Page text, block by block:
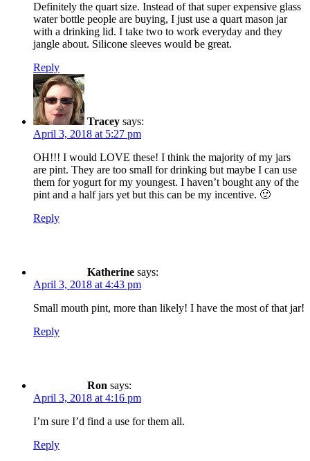
Definitely the quart size. Instead of that super expensive glass
water bottle people are buying, I just use a quart mason jar
with a drinking lid. I take two to work everyday and they
jangle about. Silicone sleeves would be great.
Reply
Tracey says:
April 3, 2018 at 5:27 pm
OH!!! I would LOVE these! I think the majority of my jars
are pint. They are too small for drinking but maybe I can use
them for yogurt for my youngest. I haven’t bought any of the
pint and a half jars yet but this can be my incentive. 🙂
Reply
Katherine says:
April 3, 2018 at 4:43 pm
Small mouth pint, more than likely! I have the most of that jar!
Reply
Ron says:
April 3, 2018 at 4:16 pm
I’m sure I’d find a use for them all.
Reply